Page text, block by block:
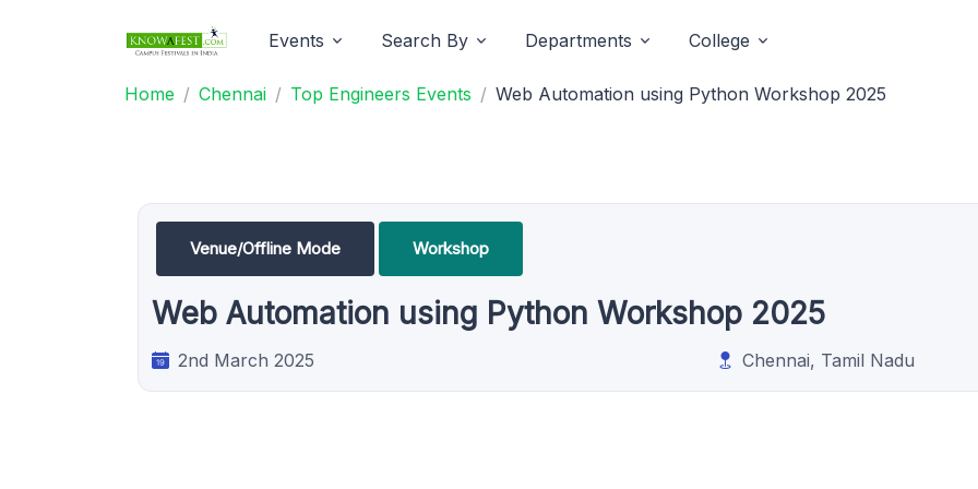
Events Search By Departments College
Home Chennai Top Engineers Events Web Automation using Python Workshop 2025
Venue/Offline Mode Workshop
Web Automation using Python Workshop 2025
2nd March 2025 Chennai, Tamil Nadu